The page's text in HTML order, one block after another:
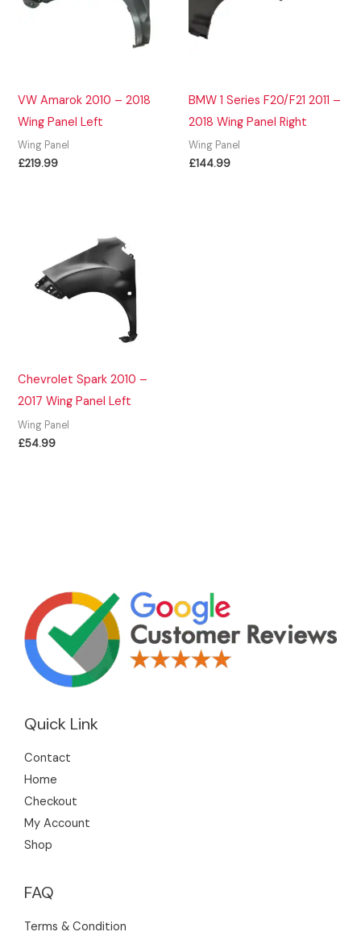
VW Amarok 2010 – 2018
Wing Panel Left
Wing Panel
£219.99
BMW 1 Series F20/F21 2011 –
2018 Wing Panel Right
Wing Panel
£144.99
Chevrolet Spark 2010 –
2017 Wing Panel Left
Wing Panel
£54.99
Quick Link
Contact
Home
Checkout
My Account
Shop
FAQ
Terms & Condition